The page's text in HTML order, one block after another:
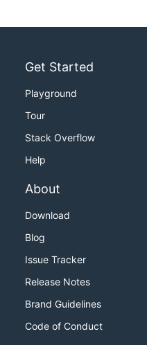
Get Started
Playground
Tour
Stack Overflow
Help
About
Download
Blog
Issue Tracker
Release Notes
Brand Guidelines
Code of Conduct